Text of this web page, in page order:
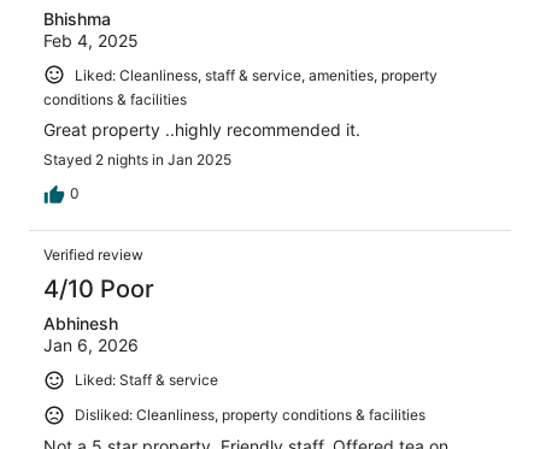
Bhishma
Feb 4, 2025
Liked: Cleanliness, staff & service, amenities, property
conditions & facilities
Great property ..highly recommended it.
Stayed 2 nights in Jan 2025
0
Verified review
4/10 Poor
Abhinesh
Jan 6, 2026
Liked: Staff & service
Disliked: Cleanliness, property conditions & facilities